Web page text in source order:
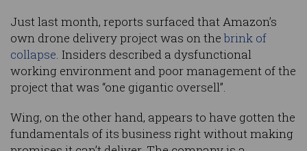
Just last month, reports surfaced that Amazon’s
own drone delivery project was on thebrink of
collapse. Insiders described a dysfunctional
working environment and poor management of the
project that was “one gigantic oversell”.
Wing, on the other hand, appears to have gotten the
fundamentals of its business right without making